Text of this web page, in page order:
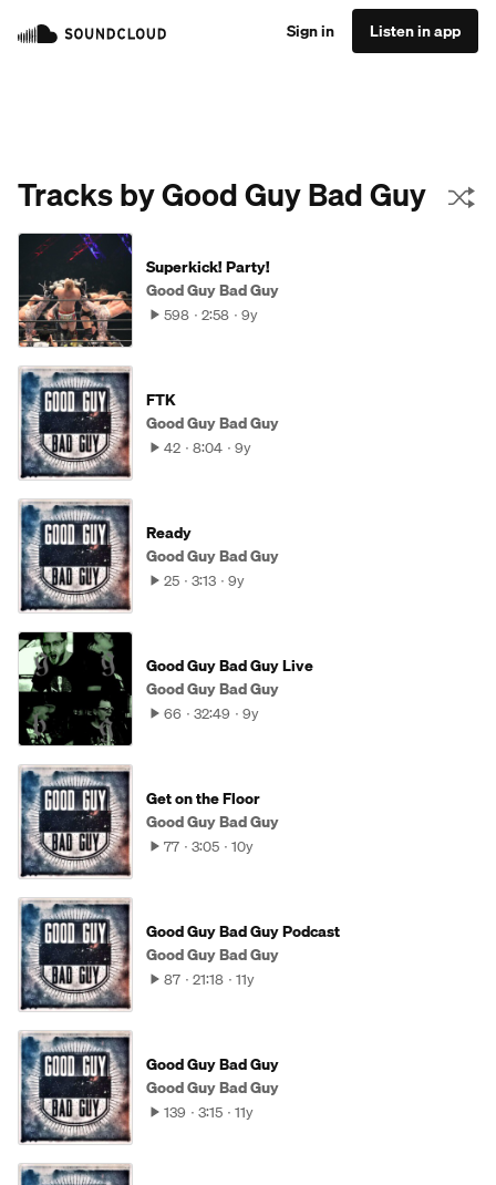
Sign in Listen in app
Tracks by Good Guy Bad Guy
Superkick! Party!
Good Guy Bad Guy
598 2:58 9y
FTK
Good Guy Bad Guy
42 8:04 9y
Ready
Good Guy Bad Guy
25 3:13 9y
Good Guy Bad Guy Live
Good Guy Bad Guy
66 32:49 9y
Get on the Floor
Good Guy Bad Guy
77 3:05 10y
Good Guy Bad Guy Podcast
Good Guy Bad Guy
87 21:18 11y
Good Guy Bad Guy
Good Guy Bad Guy
139 3:15 11y